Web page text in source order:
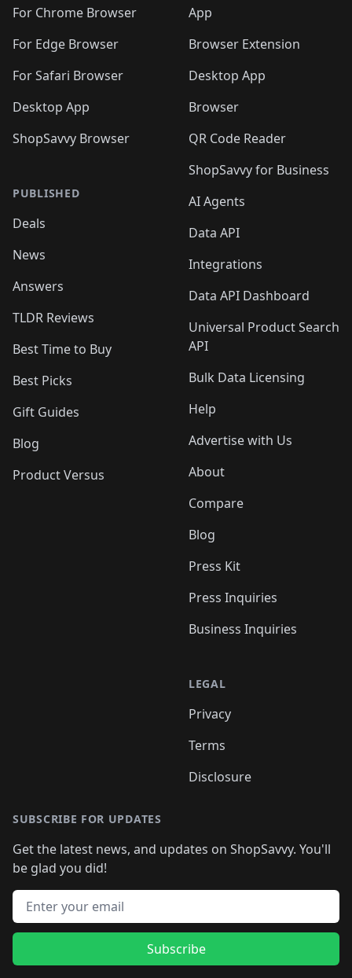
For Chrome Browser
For Edge Browser
For Safari Browser
Desktop App
ShopSavvy Browser
PUBLISHED
Deals
News
Answers
TLDR Reviews
Best Time to Buy
Best Picks
Gift Guides
Blog
Product Versus
App
Browser Extension
Desktop App
Browser
QR Code Reader
ShopSavvy for Business
AI Agents
Data API
Integrations
Data API Dashboard
Universal Product Search
API
Bulk Data Licensing
Help
Advertise with Us
About
Compare
Blog
Press Kit
Press Inquiries
Business Inquiries
LEGAL
Privacy
Terms
Disclosure
SUBSCRIBE FOR UPDATES
Get the latest news, and updates on ShopSavvy. You'll
be glad you did!
Email address
Subscribe